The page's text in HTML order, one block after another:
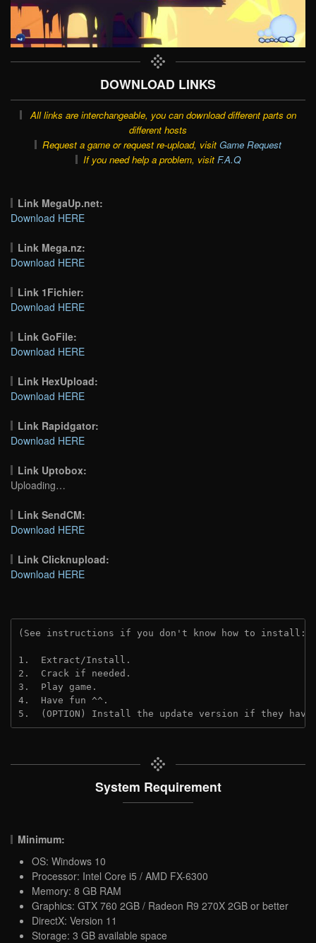
DOWNLOAD LINKS
All links are interchangeable, you can download different parts on
different hosts
Request a game or request re-upload, visit Game Request
If you need help a problem, visit F.A.Q
Link MegaUp.net:
Download HERE
Link Mega.nz:
Download HERE
Link 1Fichier:
Download HERE
Link GoFile:
Download HERE
Link HexUpload:
Download HERE
Link Rapidgator:
Download HERE
Link Uptobox:
Uploading…
Link SendCM:
Download HERE
Link Clicknupload:
Download HERE
(See instructions if you don't know how to install:
1.  Extract/Install.
2.  Crack if needed.
3.  Play game.
4.  Have fun ^^.
5.  (OPTION) Install the update version if they
System Requirement
Minimum:
OS: Windows 10
Processor: Intel Core i5 / AMD FX-6300
Memory: 8 GB RAM
Graphics: GTX 760 2GB / Radeon R9 270X 2GB or better
DirectX: Version 11
Storage: 3 GB available space